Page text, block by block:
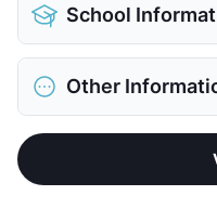
Limit
Max Weight
Restrictions
Pet Rent
School
District
Elementary
Other
East